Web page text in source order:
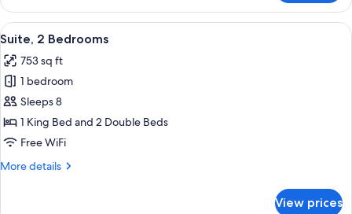
2
Double
Beds,
Smoking
(Hearing)
View
all
photos
for
Suite,
2
Bedrooms
A hotel room with a large bed, a TV,
10
Suite, 2 Bedrooms
753 sq ft
1 bedroom
Sleeps 8
1 King Bed and 2 Double Beds
Free WiFi
More details
More
View prices